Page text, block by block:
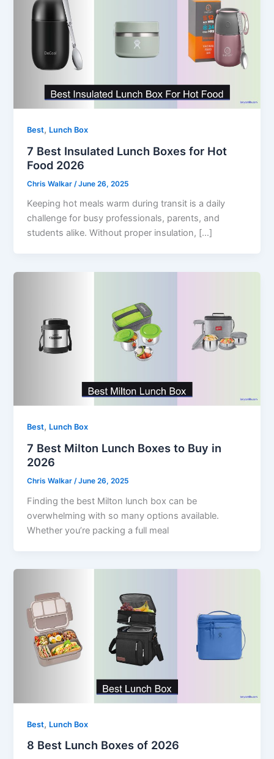
Best, Lunch Box
7 Best Insulated Lunch Boxes for Hot
Food 2026
Chris Walkar /June 26, 2025
Keeping hot meals warm during transit is a daily
challenge for busy professionals, parents, and
students alike. Without proper insulation, […]
Best, Lunch Box
7 Best Milton Lunch Boxes to Buy in
2026
Chris Walkar/June 26, 2025
Finding the best Milton lunch box can be
overwhelming with so many options available.
Whether you’re packing a full meal
Best, Lunch Box
8 Best Lunch Boxes of 2026